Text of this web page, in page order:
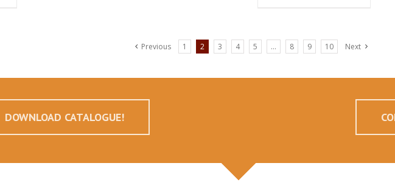
Previous 1 2 3 4 5 … 8 9 10 Next
DOWNLOAD CATALOGUE!